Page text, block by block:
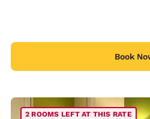
Book
2 ROOMS LEFT AT THIS RATE